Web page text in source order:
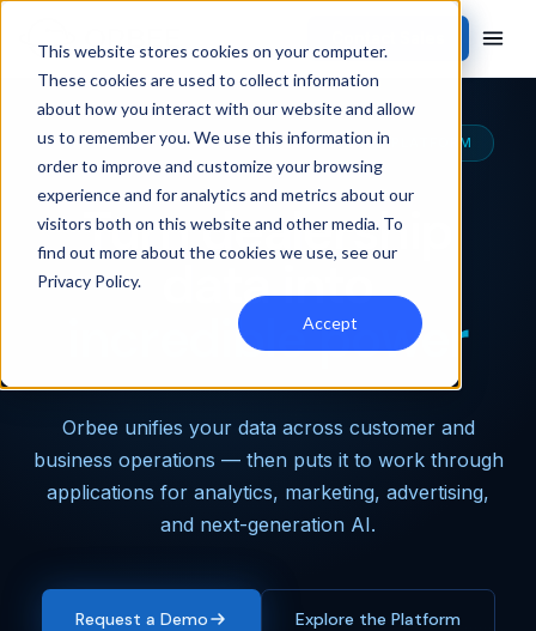
This website stores cookies on your computer.
These cookies are used to collect information
about how you interact with our website and allow
us to remember you. We use this information in
order to improve and customize your browsing
experience and for analytics and metrics about our
visitors both on this website and other media. To
find out more about the cookies we use, see our
Privacy Policy.
Accept
THE MOST CAPABLE AUTOMOTIVE DATA PLATFORM
Turn dealership
data into
incredible power
Orbee unifies your data across customer and
business operations — then puts it to work through
applications for analytics, marketing, advertising,
and next-generation AI.
Request a Demo Explore the Platform